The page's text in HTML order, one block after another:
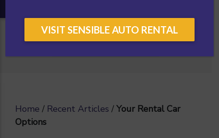
CALL NOW!
Home / Recent Articles / Your Rental Car
Options
VISIT SENSIBLE AUTO RENTAL